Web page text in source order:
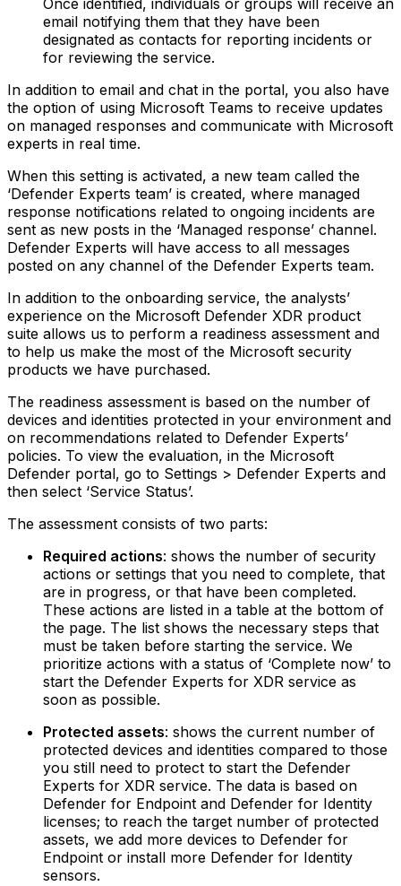
Once identified, individuals or groups will receive an
email notifying them that they have been
designated as contacts for reporting incidents or
for reviewing the service.
In addition to email and chat in the portal, you also have
the option of using Microsoft Teams to receive updates
on managed responses and communicate with Microsoft
experts in real time.
When this setting is activated, a new team called the
‘Defender Experts team’ is created, where managed
response notifications related to ongoing incidents are
sent as new posts in the ‘Managed response’ channel.
Defender Experts will have access to all messages
posted on any channel of the Defender Experts team.
In addition to the onboarding service, the analysts’
experience on the Microsoft Defender XDR product
suite allows us to perform a readiness assessment and
to help us make the most of the Microsoft security
products we have purchased.
The readiness assessment is based on the number of
devices and identities protected in your environment and
on recommendations related to Defender Experts’
policies. To view the evaluation, in the Microsoft
Defender portal, go to Settings > Defender Experts and
then select ‘Service Status’.
The assessment consists of two parts:
Required actions: shows the number of security
actions or settings that you need to complete, that
are in progress, or that have been completed.
These actions are listed in a table at the bottom of
the page.‍ The list shows the necessary steps that
must be taken before starting the service. We
prioritize actions with a status of ‘Complete now’ to
start the Defender Experts for XDR service as
soon as possible.
Protected assets: shows the current number of
protected devices and identities compared to those
you still need to protect to start the Defender
Experts for XDR service.‍ The data is based on
Defender for Endpoint and Defender for Identity
licenses; to reach the target number of protected
assets, we add more devices to Defender for
Endpoint or install more Defender for Identity
sensors.